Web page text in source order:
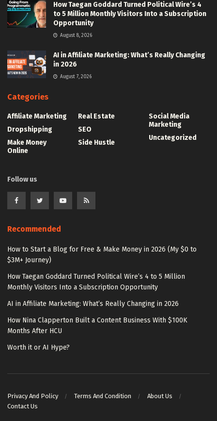
How Taegan Goddard Turned Political Wire’s 4
to 5 Million Monthly Visitors Into a Subscription
Opportunity
August 8, 2026
AI in Affiliate Marketing: What’s Really Changing
in 2026
August 7, 2026
Categories
Affiliate Marketing
Dropshipping
Make Money
Online
Real Estate
SEO
Side Hustle
Social Media
Marketing
Uncategorized
Follow us
Recommended
How to Start a Blog for Free & Make Money in 2026 (My $0 to
$3M+ Journey)
How Taegan Goddard Turned Political Wire’s 4 to 5 Million
Monthly Visitors Into a Subscription Opportunity
AI in Affiliate Marketing: What’s Really Changing in 2026
How Nina Clapperton Built a Content Business With $100K
Months After HCU
Worth it or AI Hype?
Privacy And Policy Terms And Condition
About Us
Contact Us